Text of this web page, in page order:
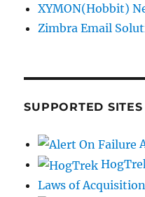
XYMON(Hobbit)
Zimbra Email
SUPPORTED SITES
Laws of Acquisition